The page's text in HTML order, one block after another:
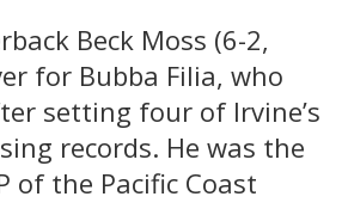
Beck Moss (6-2,
for Bubba Filia, who
setting four of Irvine’s
records. He was the
of the Pacific Coast